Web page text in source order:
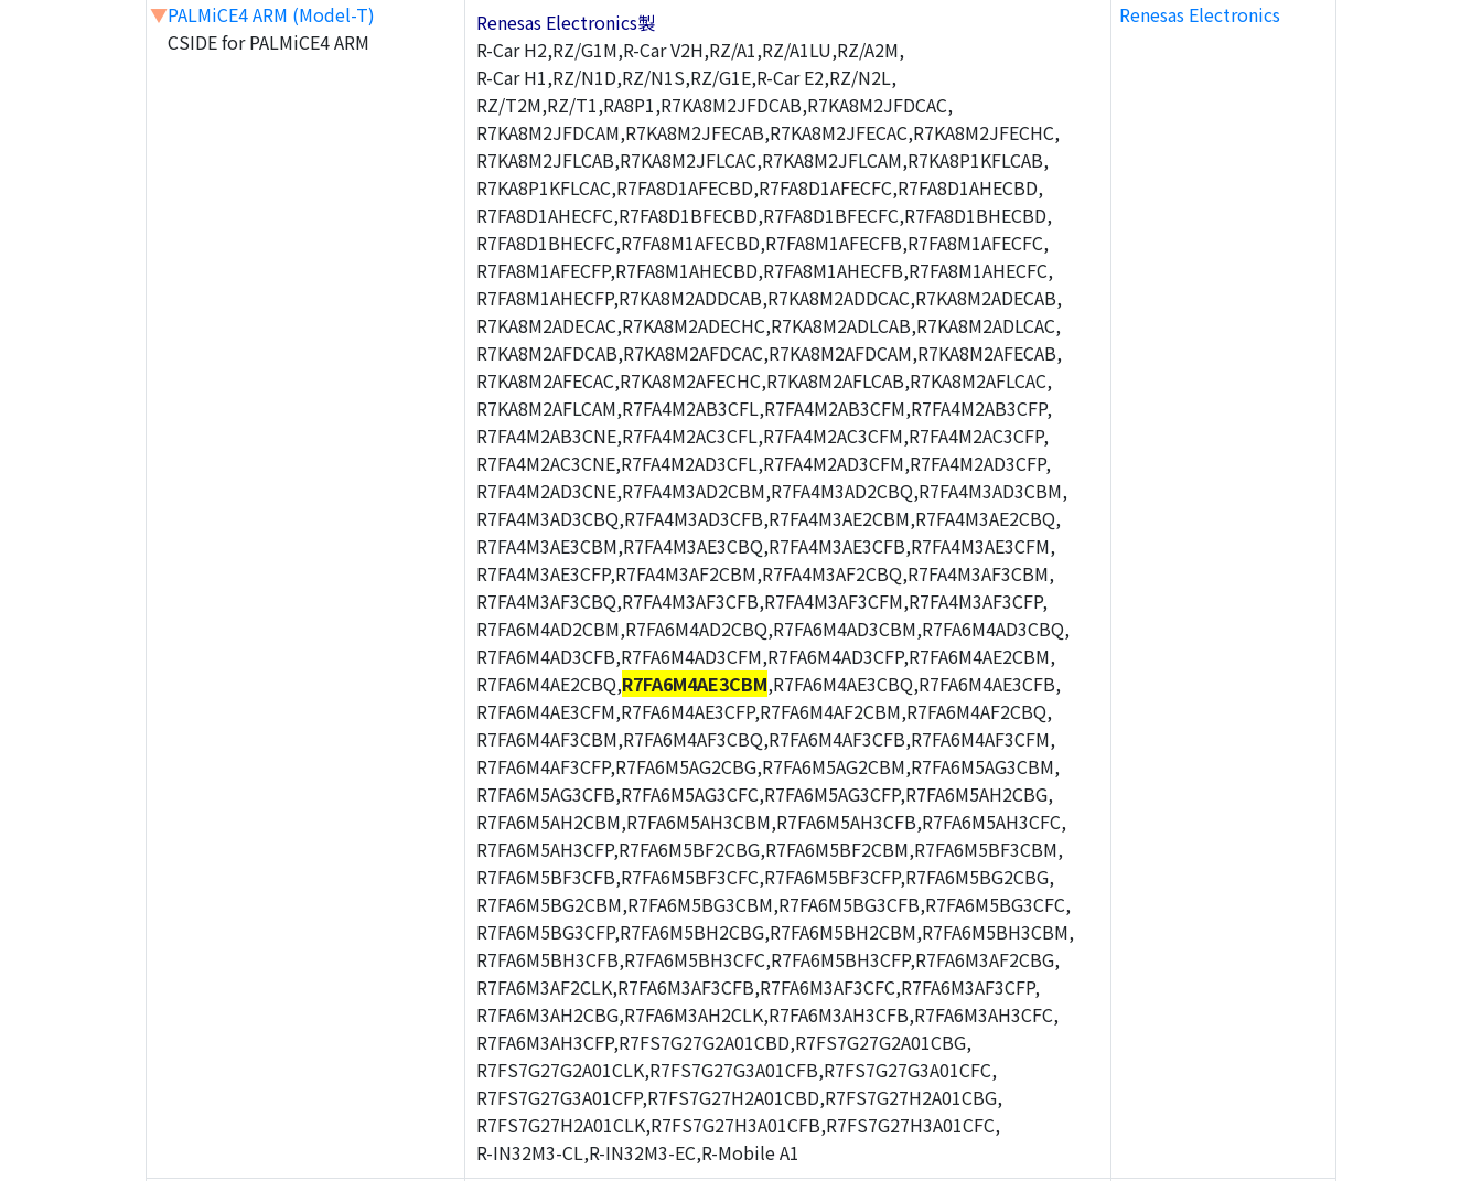
▼PALMiCE4 ARM (Model-T)
CSIDE for PALMiCE4 ARM
Renesas Electronics製
R-Car H2,RZ/G1M,R-Car V2H,RZ/A1,RZ/A1LU,RZ/A2M,
R-Car H1,RZ/N1D,RZ/N1S,RZ/G1E,R-Car E2,RZ/N2L,
RZ/T2M,RZ/T1,RA8P1,R7KA8M2JFDCAB,R7KA8M2JFDCAC,
R7KA8M2JFDCAM,R7KA8M2JFECAB,R7KA8M2JFECAC,R7KA8M2JFECHC,
R7KA8M2JFLCAB,R7KA8M2JFLCAC,R7KA8M2JFLCAM,R7KA8P1KFLCAB,
R7KA8P1KFLCAC,R7FA8D1AFECBD,R7FA8D1AFECFC,R7FA8D1AHECBD,
R7FA8D1AHECFC,R7FA8D1BFECBD,R7FA8D1BFECFC,R7FA8D1BHECBD,
R7FA8D1BHECFC,R7FA8M1AFECBD,R7FA8M1AFECFB,R7FA8M1AFECFC,
R7FA8M1AFECFP,R7FA8M1AHECBD,R7FA8M1AHECFB,R7FA8M1AHECFC,
R7FA8M1AHECFP,R7KA8M2ADDCAB,R7KA8M2ADDCAC,R7KA8M2ADECAB,
R7KA8M2ADECAC,R7KA8M2ADECHC,R7KA8M2ADLCAB,R7KA8M2ADLCAC,
R7KA8M2AFDCAB,R7KA8M2AFDCAC,R7KA8M2AFDCAM,R7KA8M2AFECAB,
R7KA8M2AFECAC,R7KA8M2AFECHC,R7KA8M2AFLCAB,R7KA8M2AFLCAC,
R7KA8M2AFLCAM,R7FA4M2AB3CFL,R7FA4M2AB3CFM,R7FA4M2AB3CFP,
R7FA4M2AB3CNE,R7FA4M2AC3CFL,R7FA4M2AC3CFM,R7FA4M2AC3CFP,
R7FA4M2AC3CNE,R7FA4M2AD3CFL,R7FA4M2AD3CFM,R7FA4M2AD3CFP,
R7FA4M2AD3CNE,R7FA4M3AD2CBM,R7FA4M3AD2CBQ,R7FA4M3AD3CBM,
R7FA4M3AD3CBQ,R7FA4M3AD3CFB,R7FA4M3AE2CBM,R7FA4M3AE2CBQ,
R7FA4M3AE3CBM,R7FA4M3AE3CBQ,R7FA4M3AE3CFB,R7FA4M3AE3CFM,
R7FA4M3AE3CFP,R7FA4M3AF2CBM,R7FA4M3AF2CBQ,R7FA4M3AF3CBM,
R7FA4M3AF3CBQ,R7FA4M3AF3CFB,R7FA4M3AF3CFM,R7FA4M3AF3CFP,
R7FA6M4AD2CBM,R7FA6M4AD2CBQ,R7FA6M4AD3CBM,R7FA6M4AD3CBQ,
R7FA6M4AD3CFB,R7FA6M4AD3CFM,R7FA6M4AD3CFP,R7FA6M4AE2CBM,
R7FA6M4AE2CBQ,R7FA6M4AE3CBM,R7FA6M4AE3CBQ,R7FA6M4AE3CFB,
R7FA6M4AE3CFM,R7FA6M4AE3CFP,R7FA6M4AF2CBM,R7FA6M4AF2CBQ,
R7FA6M4AF3CBM,R7FA6M4AF3CBQ,R7FA6M4AF3CFB,R7FA6M4AF3CFM,
R7FA6M4AF3CFP,R7FA6M5AG2CBG,R7FA6M5AG2CBM,R7FA6M5AG3CBM,
R7FA6M5AG3CFB,R7FA6M5AG3CFC,R7FA6M5AG3CFP,R7FA6M5AH2CBG,
R7FA6M5AH2CBM,R7FA6M5AH3CBM,R7FA6M5AH3CFB,R7FA6M5AH3CFC,
R7FA6M5AH3CFP,R7FA6M5BF2CBG,R7FA6M5BF2CBM,R7FA6M5BF3CBM,
R7FA6M5BF3CFB,R7FA6M5BF3CFC,R7FA6M5BF3CFP,R7FA6M5BG2CBG,
R7FA6M5BG2CBM,R7FA6M5BG3CBM,R7FA6M5BG3CFB,R7FA6M5BG3CFC,
R7FA6M5BG3CFP,R7FA6M5BH2CBG,R7FA6M5BH2CBM,R7FA6M5BH3CBM,
R7FA6M5BH3CFB,R7FA6M5BH3CFC,R7FA6M5BH3CFP,R7FA6M3AF2CBG,
R7FA6M3AF2CLK,R7FA6M3AF3CFB,R7FA6M3AF3CFC,R7FA6M3AF3CFP,
R7FA6M3AH2CBG,R7FA6M3AH2CLK,R7FA6M3AH3CFB,R7FA6M3AH3CFC,
R7FA6M3AH3CFP,R7FS7G27G2A01CBD,R7FS7G27G2A01CBG,
R7FS7G27G2A01CLK,R7FS7G27G3A01CFB,R7FS7G27G3A01CFC,
R7FS7G27G3A01CFP,R7FS7G27H2A01CBD,R7FS7G27H2A01CBG,
R7FS7G27H2A01CLK,R7FS7G27H3A01CFB,R7FS7G27H3A01CFC,
R-IN32M3-CL,R-IN32M3-EC,R-Mobile A1
Renesas Electronics